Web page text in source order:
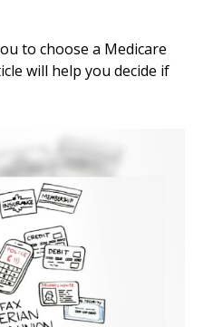
to choose a Medicare
will help you decide if